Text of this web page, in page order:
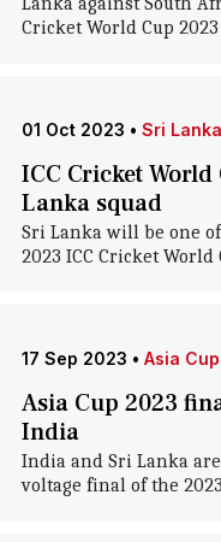
Cricket World Cup
01 Oct 2023 • Sri
ICC Cricket
Lanka squad
Sri Lanka will be one
2023 ICC Cricket
17 Sep 2023 • Asia Cup
Asia Cup 2023
India
India and Sri Lanka
voltage final of the